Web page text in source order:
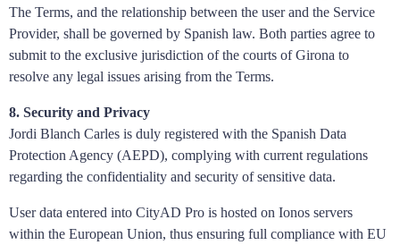
The Terms, and the relationship between the user and the Service
Provider, shall be governed by Spanish law. Both parties agree to
submit to the exclusive jurisdiction of the courts of Girona to
resolve any legal issues arising from the Terms.
8. Security and Privacy
Jordi Blanch Carles is duly registered with the Spanish Data
Protection Agency (AEPD), complying with current regulations
regarding the confidentiality and security of sensitive data.
User data entered into CityAD Pro is hosted on Ionos servers
within the European Union, thus ensuring full compliance with EU